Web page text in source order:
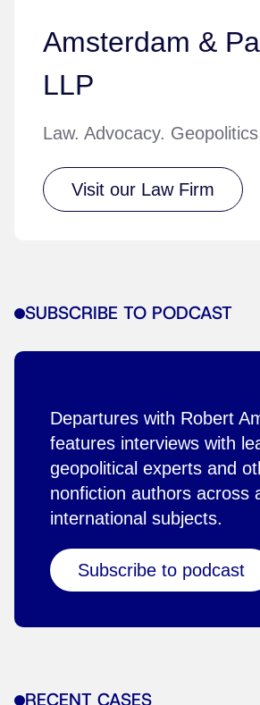
Amsterdam &
LLP
Law. Advocacy.
Visit our Law Firm
SUBSCRIBE TO PODCAST
Departures with Robert
features interviews with
geopolitical experts and
nonfiction authors across
international subjects.
Subscribe to podcast
RECENT CASES